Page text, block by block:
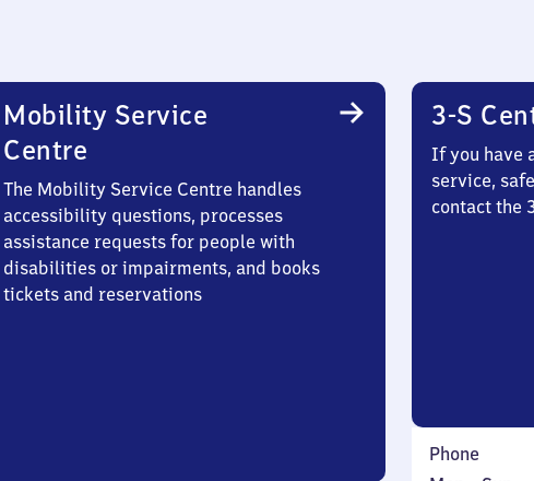
Mobility Service
Centre
The Mobility Service Centre handles
accessibility questions, processes
assistance requests for people with
disabilities or impairments, and books
tickets and reservations
3-S
If you have
service,
contact the
Phone